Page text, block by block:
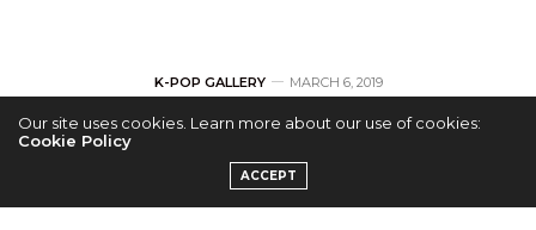
K-POP GALLERY MARCH 6, 2019
[GALLERY] KNK
‘Lonely Night’ in
Our site uses cookies. Learn more about our use of cookies:
Cookie Policy
ACCEPT